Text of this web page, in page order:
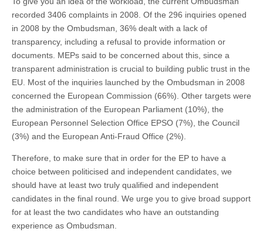
recorded 3406 complaints in 2008. Of the 296 inquiries opened
in 2008 by the Ombudsman, 36% dealt with a lack of
transparency, including a refusal to provide information or
documents. MEPs said to be concerned about this, since a
transparent administration is crucial to building public trust in the
EU. Most of the inquiries launched by the Ombudsman in 2008
concerned the European Commission (66%). Other targets were
the administration of the European Parliament (10%), the
European Personnel Selection Office EPSO (7%), the Council
(3%) and the European Anti-Fraud Office (2%).
Therefore, to make sure that in order for the EP to have a
choice between politicised and independent candidates, we
should have at least two truly qualified and independent
candidates in the final round. We urge you to give broad support
for at least the two candidates who have an outstanding
experience as Ombudsman.